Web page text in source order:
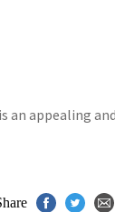
appealing